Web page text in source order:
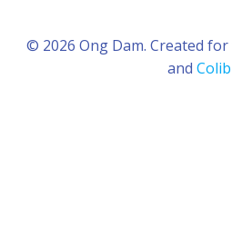
© 2026 Ong Dam. Created
and